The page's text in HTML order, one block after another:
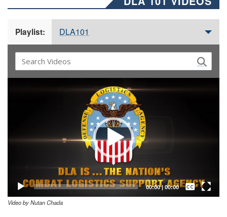
Playlist: DLA101
00:00| 00:00
Captions /
Subtitles
Video by Nutan Chada